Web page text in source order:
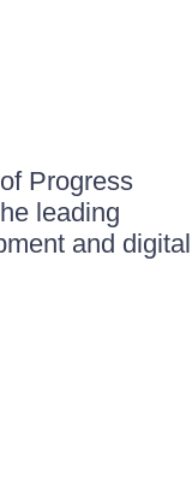
Progress
leading
and digital